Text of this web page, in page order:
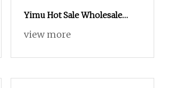
Yimu Hot Sale Wholesale
Wooden Wardrobe Storage
Dressing Table
view more